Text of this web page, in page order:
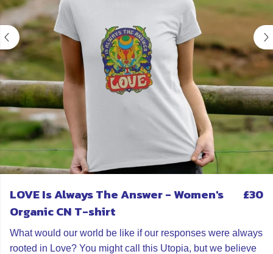
LOVE Is Always The Answer - Women's
Organic CN T-shirt
£30
What would our world be like if our responses were always
rooted in Love? You might call this Utopia, but we believe